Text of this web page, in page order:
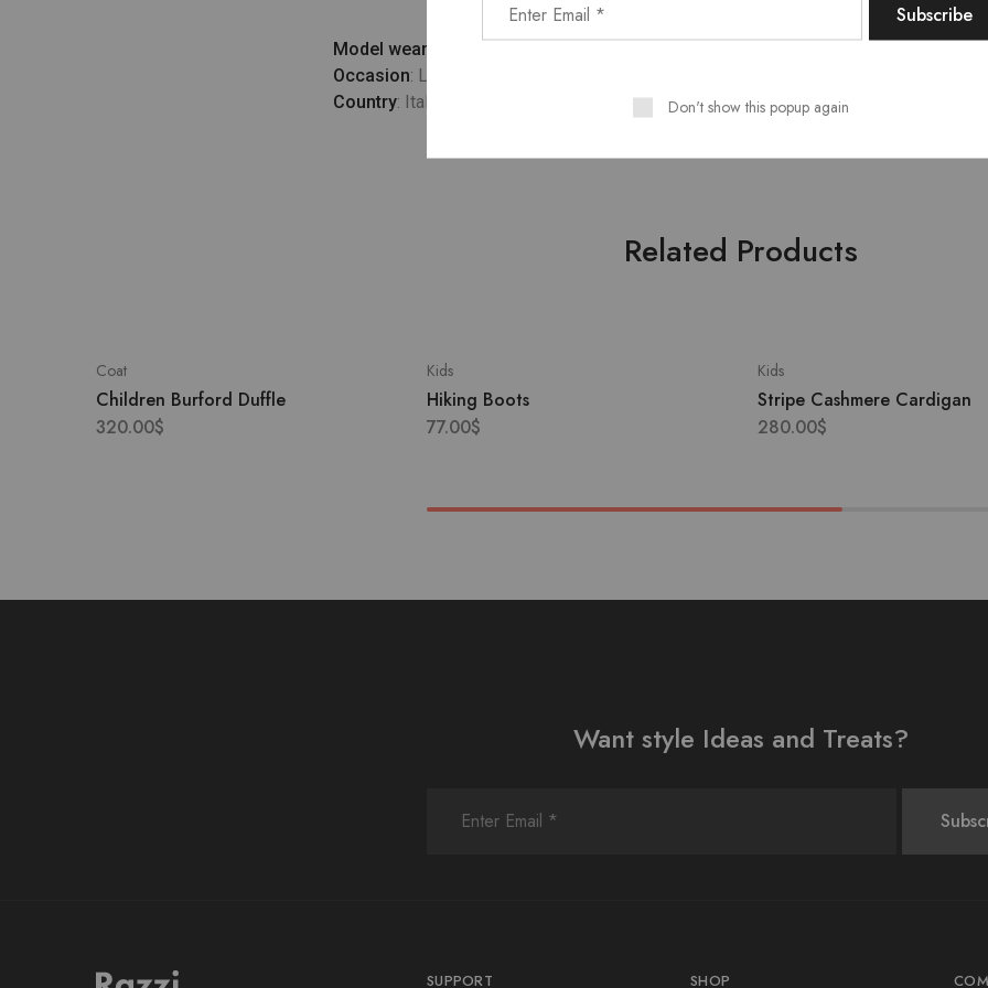
Model wears
Occasion: Lifestyle, Sport
Country: Italy
CounSoletry: Rubber 100%
Related Products
Coat
Children Burford Duffle
320.00$
Kids
Hiking Boots
77.00$
Kids
Stripe Cashmere Cardigan
280.00$
Want style Ideas and Treats?
SUPPORT SHOP
Don't show this popup again